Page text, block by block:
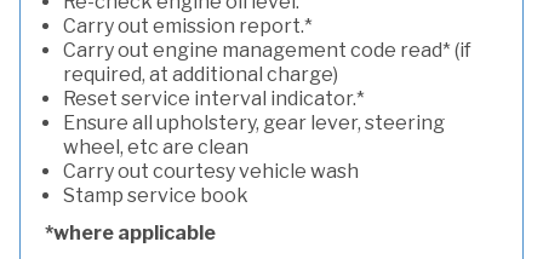
Carry out emission report.*
Carry out engine management code read* (if
required, at additional charge)
Reset service interval indicator.*
Ensure all upholstery, gear lever, steering
wheel, etc are clean
Carry out courtesy vehicle wash
Stamp service book
*where applicable